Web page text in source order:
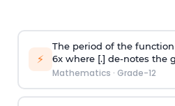
⚡
The period of the function
6x where [.] de-notes the
Mathematics · Grade-12